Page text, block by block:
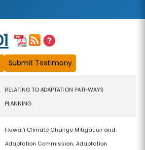
content
RELATING TO ADAPTATION PATHWAYS
PLANNING.
Hawaiʻi Climate Change Mitigation and
Adaptation Commission; Adaptation